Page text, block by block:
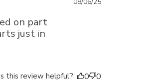
on part
just in
this review helpful? 0 0